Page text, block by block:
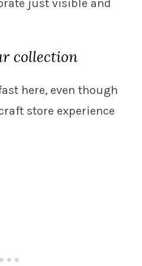
just visible and
collection
here, even though
store experience